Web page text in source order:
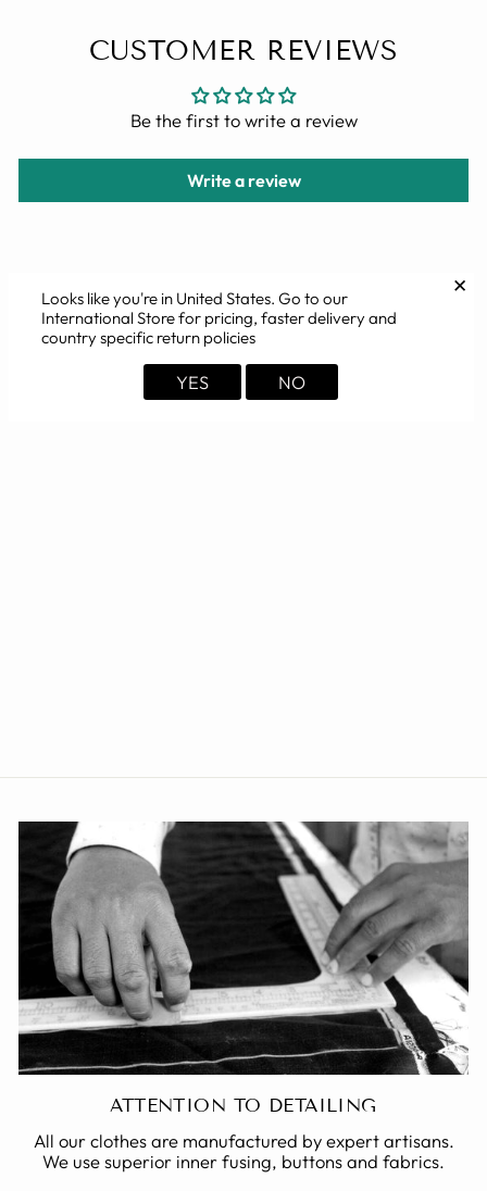
CUSTOMER REVIEWS
Be the first to write a review
Write a review
YOU MAY ALSO LIKE
Sold Out
ATTENTION TO DETAILING
All our clothes are manufactured by expert artisans.
We use superior inner fusing, buttons and fabrics.
✕
Looks like you're in United States. Go to our
International Store for pricing, faster delivery and
country specific return policies
YES NO